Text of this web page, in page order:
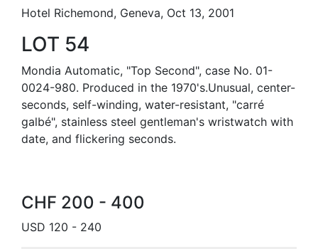
Hotel Richemond, Geneva, Oct 13, 2001
LOT 54
Mondia Automatic, "Top Second", case No. 01-
0024-980. Produced in the 1970's.Unusual, center-
seconds, self-winding, water-resistant, "carré
galbé", stainless steel gentleman's wristwatch with
date, and flickering seconds.
CHF 200 - 400
USD 120 - 240